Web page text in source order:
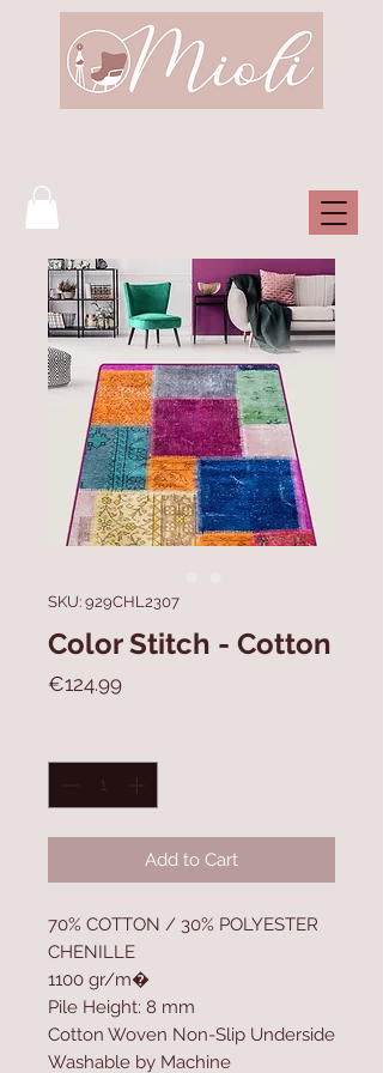
SKU: 929CHL2307
Color Stitch - Cotton
€124.99Price
Add to Cart
70% COTTON / 30% POLYESTER
CHENILLE
1100 gr/m�
Pile Height: 8 mm
Cotton Woven Non-Slip Underside
Washable by Machine